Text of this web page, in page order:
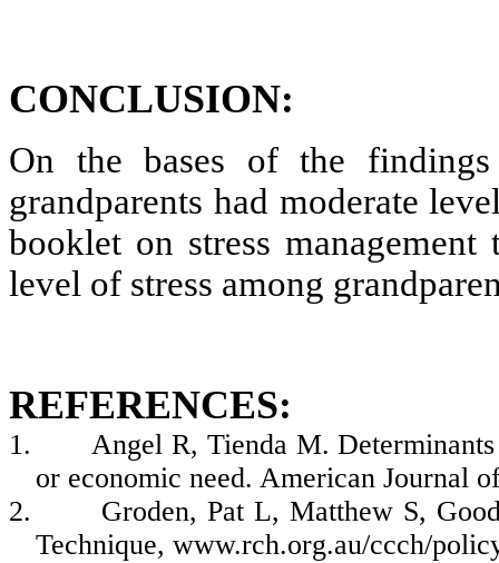
CONCLUSION:
On the bases of the
grandparents had moderate
booklet on stress
level of stress among
REFERENCES:
1.
Angel R, Tienda M.
or economic need. American Journal
2.
Groden, Pat L, Matthew S,
Technique, www.rch.org.au/ccch/